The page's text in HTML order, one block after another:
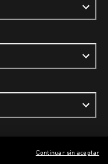
Continuar sin aceptar